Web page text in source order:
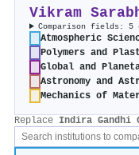
Vikram
Comparison fields: 5
Atmospheric
Polymers and
Global and
Astronomy and
Mechanics of
Replace Indira Gandhi